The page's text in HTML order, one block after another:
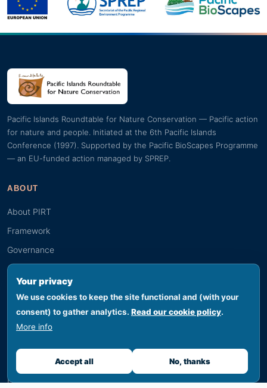
Your privacy
We use cookies to keep the site functional and (with your
consent) to gather analytics. Read our cookie policy.
More info
Accept all No, thanks
Pacific Islands Roundtable for Nature Conservation — Pacific action
for nature and people. Initiated at the 6th Pacific Islands
Conference (1997). Supported by the Pacific BioScapes Programme
— an EU-funded action managed by SPREP.
ABOUT
About PIRT
Framework
Governance
Guiding documents
RESOURCES
News
Documents